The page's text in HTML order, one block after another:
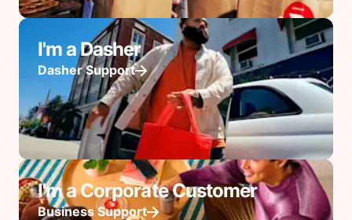
I'm a Dasher
Dasher Support
I'm a Corporate Customer
Business Support